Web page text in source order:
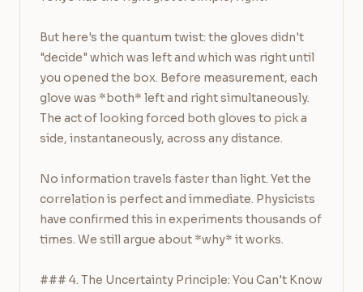
But here's the quantum twist: the gloves didn't
"decide" which was left and which was right until
you opened the box. Before measurement, each
glove was *both* left and right simultaneously.
The act of looking forced both gloves to pick a
side, instantaneously, across any distance.
No information travels faster than light. Yet the
correlation is perfect and immediate. Physicists
have confirmed this in experiments thousands of
times. We still argue about *why* it works.
### 4. The Uncertainty Principle: You Can't Know